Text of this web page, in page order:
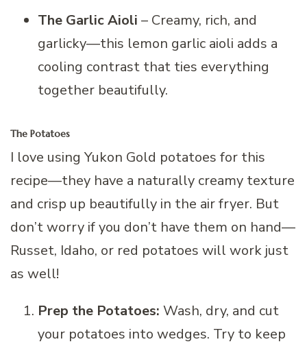
The Garlic Aioli – Creamy, rich, and
garlicky—this lemon garlic aioli adds a
cooling contrast that ties everything
together beautifully.
The Potatoes
I love using Yukon Gold potatoes for this
recipe—they have a naturally creamy texture
and crisp up beautifully in the air fryer. But
don’t worry if you don’t have them on hand—
Russet, Idaho, or red potatoes will work just
as well!
Prep the Potatoes: Wash, dry, and cut
your potatoes into wedges. Try to keep